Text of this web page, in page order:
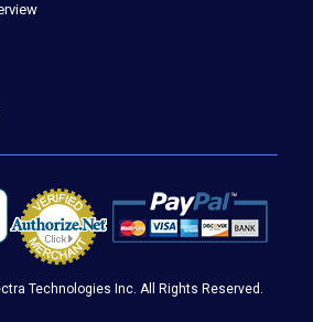
Technologies Inc. All Rights Reserved.